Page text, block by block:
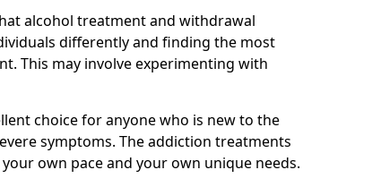
alcohol treatment and withdrawal
differently and finding the most
This may involve experimenting with
choice for anyone who is new to the
symptoms. The addiction treatments
own pace and your own unique needs.